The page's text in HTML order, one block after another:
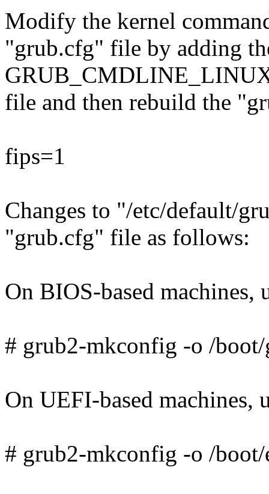
Modify the kernel
"grub.cfg" file by adding
file and then rebuild the
fips=1
Changes to "/etc/default/
"grub.cfg" file as follows:
On BIOS-based
# grub2-mkconfig -o /
On UEFI-based machines,
# grub2-mkconfig -o /